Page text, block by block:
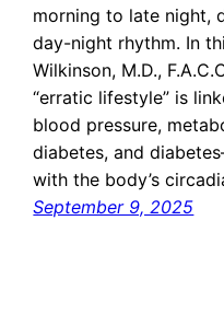
morning to late night,
day-night rhythm. In
Wilkinson, M.D.,
“erratic lifestyle” is
blood pressure,
diabetes, and
with the body’s
September 9, 2025